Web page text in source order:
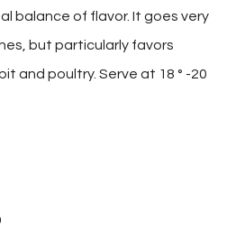
balance of flavor. It goes very
but particularly favors
and poultry. Serve at 18 ° -20